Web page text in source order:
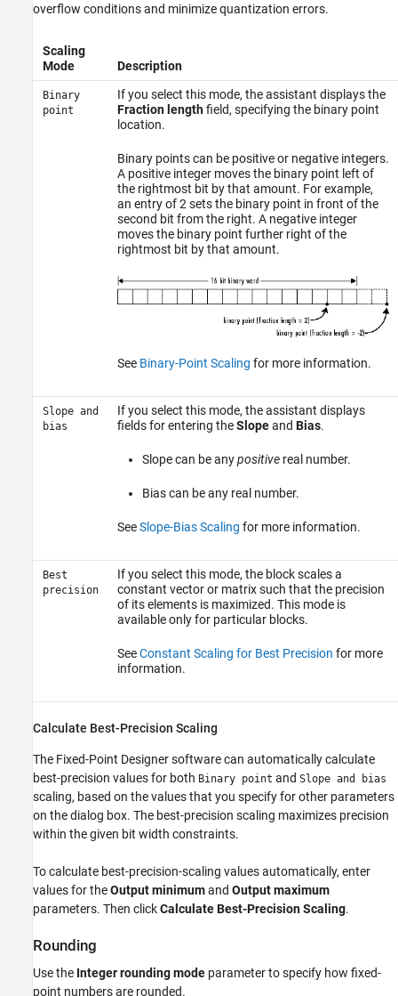
overflow conditions and minimize quantization errors.
Scaling
Mode
Description
Binary
point
If you select this mode, the assistant displays the
Fraction lengthfield, specifying the binary point
location.
Binary points can be positive or negative integers.
A positive integer moves the binary point left of
the rightmost bit by that amount. For example,
an entry of 2 sets the binary point in front of the
second bit from the right. A negative integer
moves the binary point further right of the
rightmost bit by that amount.
See Binary-Point Scaling for more information.
Slope and
bias
If you select this mode, the assistant displays
fields for entering theSlopeand Bias.
Slope can be anypositivereal number.
Bias can be any real number.
SeeSlope-Bias Scaling for more information.
Best
precision
If you select this mode, the block scales a
constant vector or matrix such that the precision
of its elements is maximized. This mode is
available only for particular blocks.
SeeConstant Scaling for Best Precision for more
information.
Calculate Best-Precision Scaling
The Fixed-Point Designer software can automatically calculate
best-precision values for both Binary point and Slope and bias
scaling, based on the values that you specify for other parameters
on the dialog box. The best-precision scaling maximizes precision
within the given bit width constraints.
To calculate best-precision-scaling values automatically, enter
values for theOutput minimumand Output maximum
parameters. Then clickCalculate Best-Precision Scaling.
Rounding
Use the Integer rounding mode parameter to specify how fixed-
point numbers are rounded.